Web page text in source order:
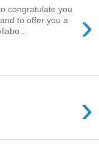
›
congratulate you
to offer you a
›